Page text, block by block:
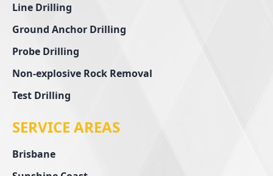
Line Drilling
Ground Anchor Drilling
Probe Drilling
Non-explosive Rock Removal
Test Drilling
SERVICE AREAS
Brisbane